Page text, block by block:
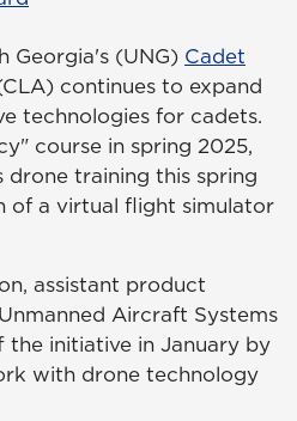
Georgia's (UNG) Cadet
continues to expand
technologies for cadets.
course in spring 2025,
drone training this spring
of a virtual flight simulator
assistant product
Aircraft Systems
initiative in January by
with drone technology